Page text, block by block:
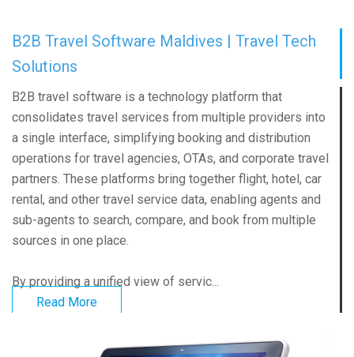
B2B Travel Software Maldives | Travel Tech
Solutions
B2B travel software is a technology platform that
consolidates travel services from multiple providers into
a single interface, simplifying booking and distribution
operations for travel agencies, OTAs, and corporate travel
partners. These platforms bring together flight, hotel, car
rental, and other travel service data, enabling agents and
sub-agents to search, compare, and book from multiple
sources in one place.
By providing a unified view of servic...
Read More